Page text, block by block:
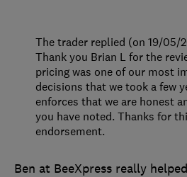
Ben at BeeXpress really
The trader replied (on 19/05/
Thank you Brian L for the
pricing was one of our most
decisions that we took a few
enforces that we are honest
you have noted. Thanks for
endorsement.